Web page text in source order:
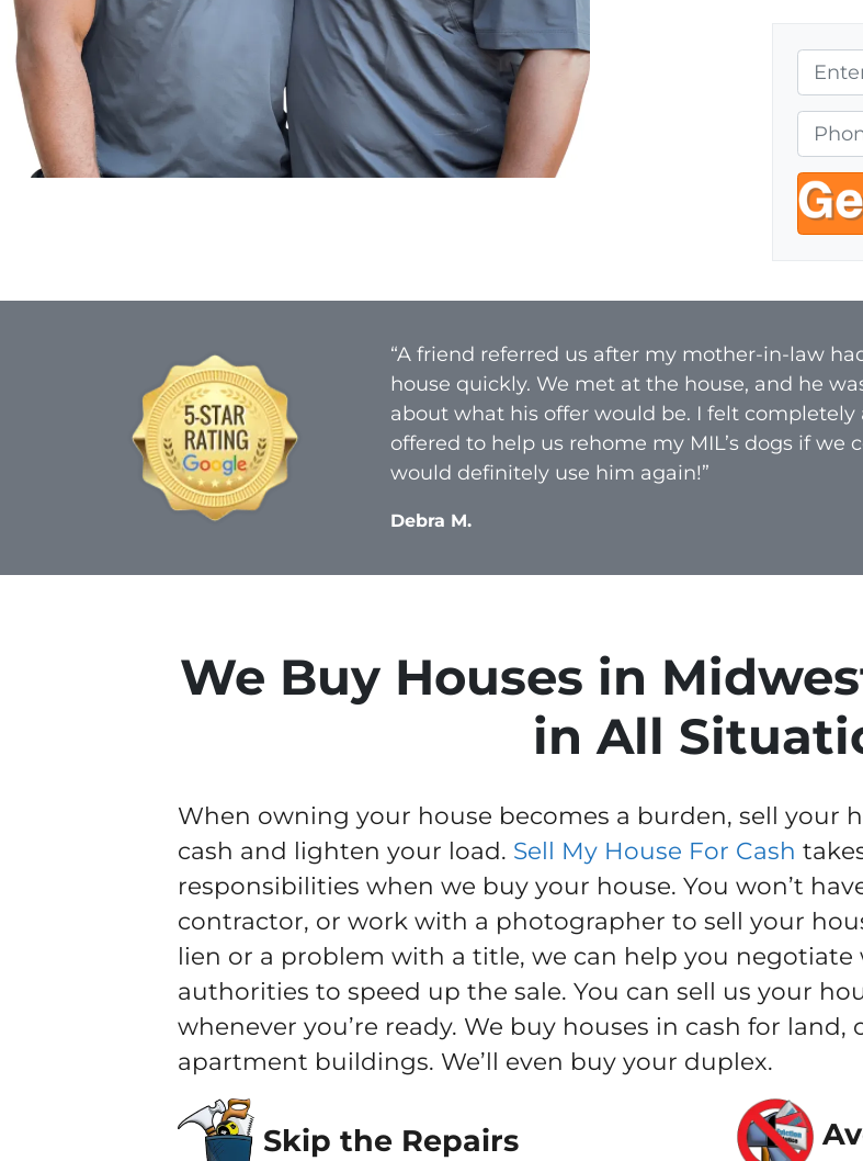
r
o
p
e
r
t
A
d
r
e
s
h
o
n
e
“A friend referred us after my mother-in-law
house quickly. We met at the house, and he
about what his offer would be. I felt
offered to help us rehome my MIL’s dogs if we
would definitely use him again!”
Debra M.
We Buy Houses in
in All
When owning your house becomes a burden, sell your
cash and lighten your load. Sell My House For Cash
responsibilities when we buy your house. You won’t
contractor, or work with a photographer to sell your
lien or a problem with a title, we can help you
authorities to speed up the sale. You can sell us your
whenever you’re ready. We buy houses in cash for
apartment buildings. We’ll even buy your duplex.
Skip the Repairs